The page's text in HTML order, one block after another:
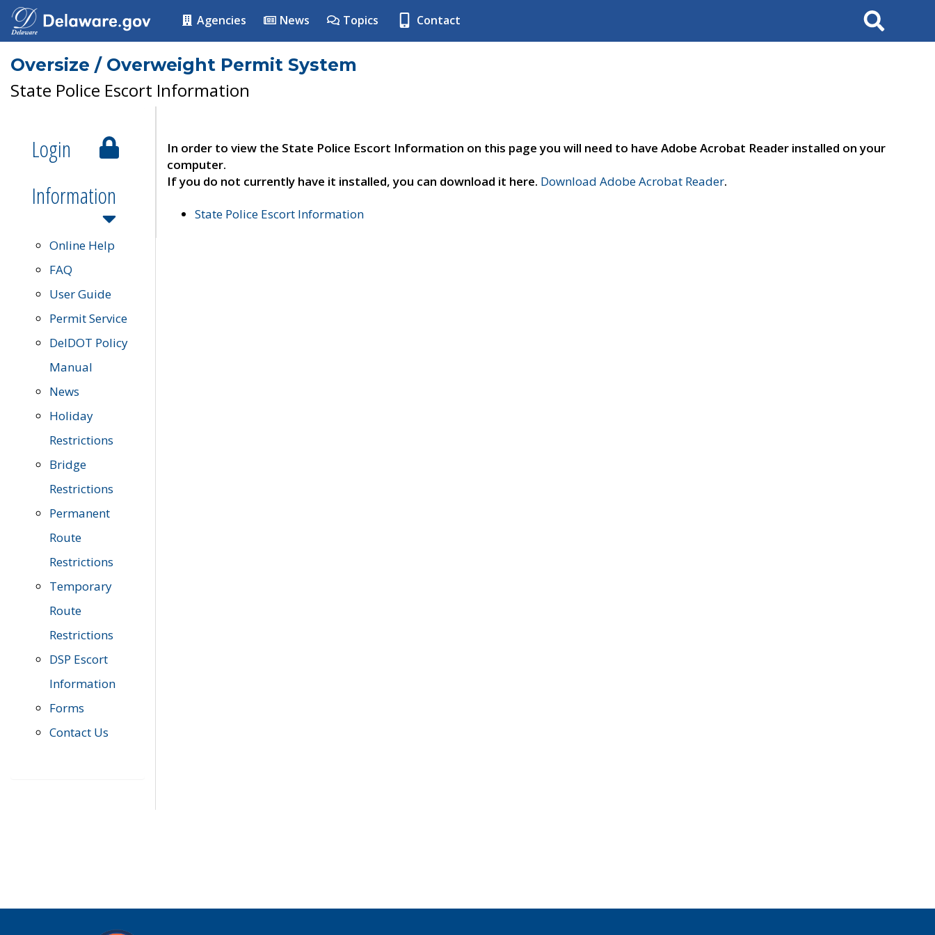
Agencies News Topics Contact Search
Oversize / Overweight Permit System
State Police Escort Information
Login
Information
Online Help
FAQ
User Guide
Permit Service
DelDOT Policy
Manual
News
Holiday
Restrictions
Bridge
Restrictions
Permanent
Route
Restrictions
Temporary
Route
Restrictions
DSP Escort
Information
Forms
Contact Us
In order to view the State Police Escort Information on this page you will need to have Adobe Acrobat Reader installed on your
computer.
If you do not currently have it installed, you can download it here. Download Adobe Acrobat Reader.
State Police Escort Information